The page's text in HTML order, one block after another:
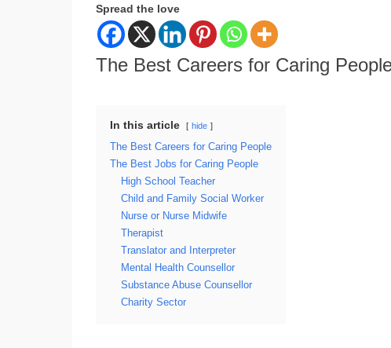
Spread the love
The Best Careers for Caring
In this article hide
The Best Careers for Caring People
The Best Jobs for Caring People
High School Teacher
Child and Family Social Worker
Nurse or Nurse Midwife
Therapist
Translator and Interpreter
Mental Health Counsellor
Substance Abuse Counsellor
Charity Sector